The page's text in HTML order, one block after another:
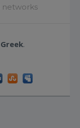
networks
Greek.